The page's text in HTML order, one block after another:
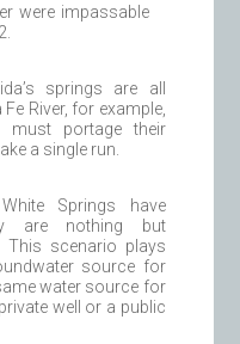
were impassable
springs are all
River, for example,
portage their
a single run.
Springs have
are nothing but
This scenario plays
source for
water source for
well or a public